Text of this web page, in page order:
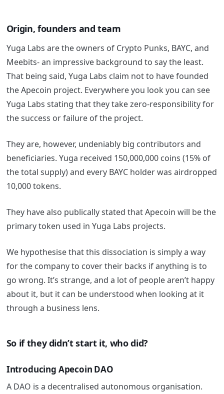
Origin, founders and team
Yuga Labs are the owners of Crypto Punks, BAYC, and
Meebits- an impressive background to say the least.
That being said, Yuga Labs claim not to have founded
the Apecoin project. Everywhere you look you can see
Yuga Labs stating that they take zero-responsibility for
the success or failure of the project.
They are, however, undeniably big contributors and
beneficiaries. Yuga received 150,000,000 coins (15% of
the total supply) and every BAYC holder was airdropped
10,000 tokens.
They have also publically stated that Apecoin will be the
primary token used in Yuga Labs projects.
We hypothesise that this dissociation is simply a way
for the company to cover their backs if anything is to
go wrong. It’s strange, and a lot of people aren’t happy
about it, but it can be understood when looking at it
through a business lens.
So if they didn’t start it, who did?
Introducing Apecoin DAO
A DAO is a decentralised autonomous organisation.